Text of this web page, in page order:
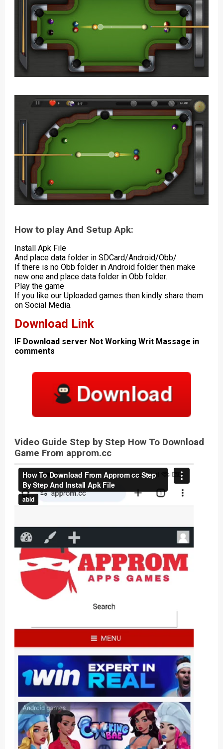
How to play And Setup Apk:
Install Apk File
And place data folder in SDCard/Android/Obb/
If there is no Obb folder in Android folder then make
new one and place data folder in Obb folder.
Play the game
If you like our Uploaded games then kindly share them
on Social Media.
Download Link
IF Download server Not Working Writ Massage in
comments
Video Guide Step by Step How To Download
Game From approm.cc